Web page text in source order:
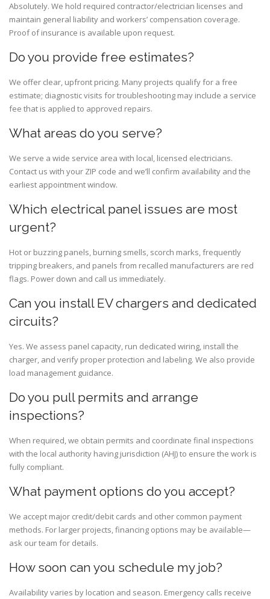
Absolutely. We hold required contractor/electrician licenses and
maintain general liability and workers’ compensation coverage.
Proof of insurance is available upon request.
Do you provide free estimates?
We offer clear, upfront pricing. Many projects qualify for a free
estimate; diagnostic visits for troubleshooting may include a service
fee that is applied to approved repairs.
What areas do you serve?
We serve a wide service area with local, licensed electricians.
Contact us with your ZIP code and we’ll confirm availability and the
earliest appointment window.
Which electrical panel issues are most
urgent?
Hot or buzzing panels, burning smells, scorch marks, frequently
tripping breakers, and panels from recalled manufacturers are red
flags. Power down and call us immediately.
Can you install EV chargers and dedicated
circuits?
Yes. We assess panel capacity, run dedicated wiring, install the
charger, and verify proper protection and labeling. We also provide
load management guidance.
Do you pull permits and arrange
inspections?
When required, we obtain permits and coordinate final inspections
with the local authority having jurisdiction (AHJ) to ensure the work is
fully compliant.
What payment options do you accept?
We accept major credit/debit cards and other common payment
methods. For larger projects, financing options may be available—
ask our team for details.
How soon can you schedule my job?
Availability varies by location and season. Emergency calls receive